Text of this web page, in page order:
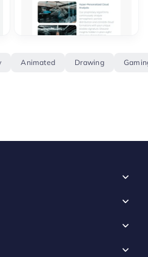
Animated Drawing